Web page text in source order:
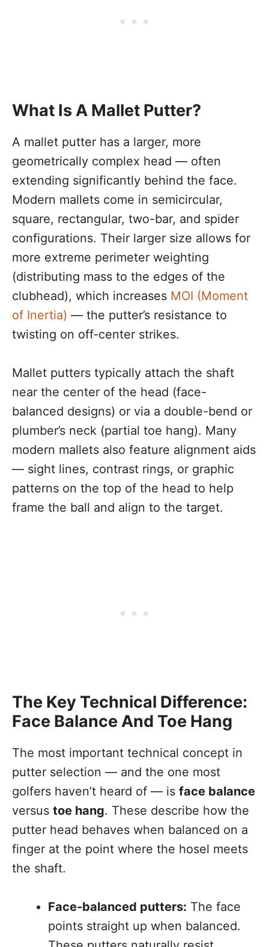
What Is A Mallet Putter?
A mallet putter has a larger, more
geometrically complex head — often
extending significantly behind the face.
Modern mallets come in semicircular,
square, rectangular, two-bar, and spider
configurations. Their larger size allows for
more extreme perimeter weighting
(distributing mass to the edges of the
clubhead), which increases MOI (Moment
of Inertia) — the putter’s resistance to
twisting on off-center strikes.
Mallet putters typically attach the shaft
near the center of the head (face-
balanced designs) or via a double-bend or
plumber’s neck (partial toe hang). Many
modern mallets also feature alignment aids
— sight lines, contrast rings, or graphic
patterns on the top of the head to help
frame the ball and align to the target.
The Key Technical Difference:
Face Balance And Toe Hang
The most important technical concept in
putter selection — and the one most
golfers haven’t heard of — is face balance
versus toe hang. These describe how the
putter head behaves when balanced on a
finger at the point where the hosel meets
the shaft.
Face-balanced putters: The face
points straight up when balanced.